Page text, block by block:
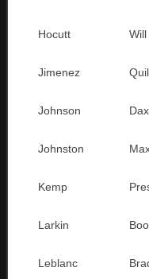
Hocutt Will
Jimenez
Johnson
Johnston
Kemp
Larkin
Leblanc